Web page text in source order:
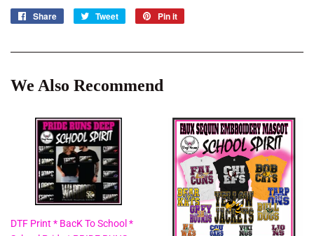
Share
Share
Tweet
Tweet
Pin it
We Also Recommend
DTF Print * BacK To School *